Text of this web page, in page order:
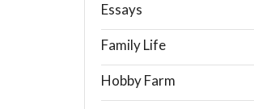
Essays
Family Life
Hobby Farm